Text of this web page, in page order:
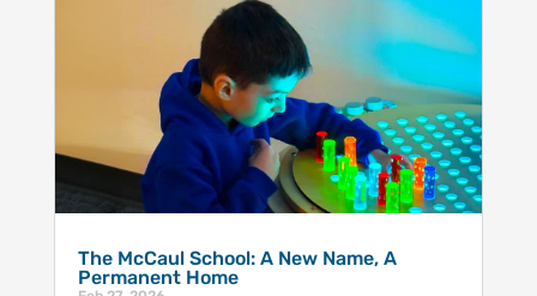
The McCaul School: A New Name, A
Permanent Home